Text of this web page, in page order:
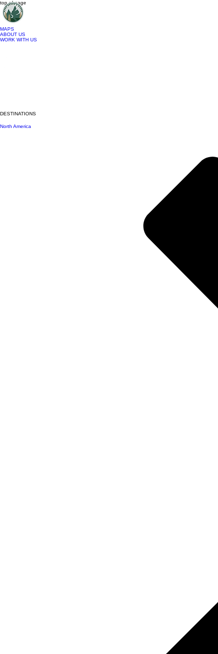
top of page
MAPS
ABOUT US
WORK WITH US
DESTINATIONS
North America